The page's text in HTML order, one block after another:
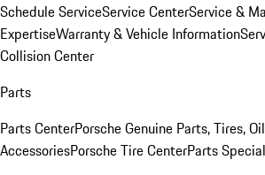
Schedule ServiceService CenterService &
ExpertiseWarranty & Vehicle Information
Collision Center
Parts
Parts CenterPorsche Genuine Parts, Tires, Oil
AccessoriesPorsche Tire CenterParts